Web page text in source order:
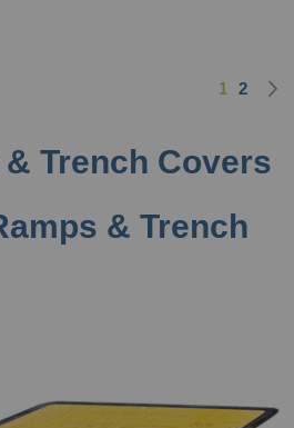
Page
You're
1 Page
2
Trench Covers
& Trench